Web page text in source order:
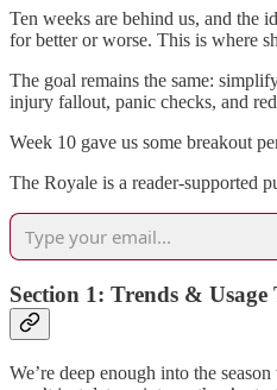
Ten weeks are behind us, and the
for better or worse. This is where
The goal remains the same:
injury fallout, panic checks, and
Week 10 gave us some breakout
The Royale is a reader-supported
Section 1: Trends &
We’re deep enough into the